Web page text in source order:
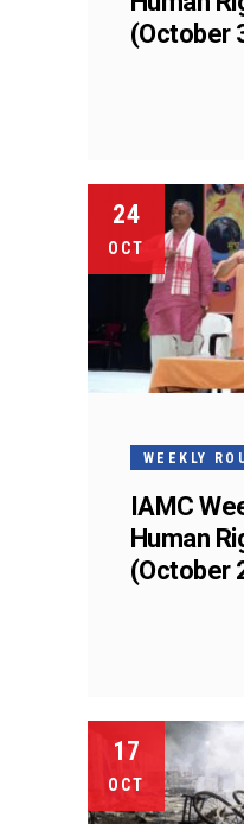
(October
24
OCT
WEEKLY
IAMC
Human
(October
17
OCT